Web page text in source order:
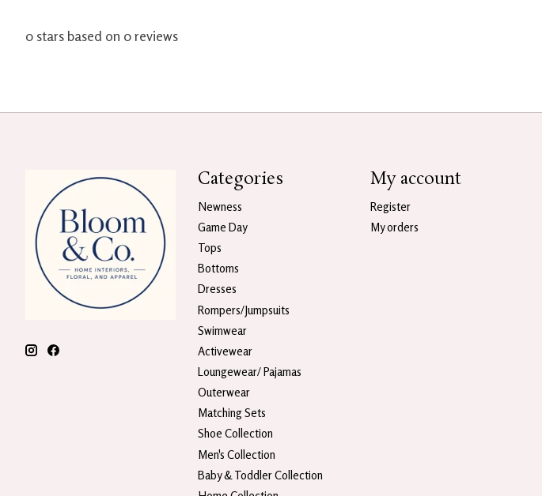
0 stars based on 0reviews
Categories
Newness
Game Day
Tops
Bottoms
Dresses
Rompers/Jumpsuits
Swimwear
Activewear
Loungewear/ Pajamas
Outerwear
Matching Sets
Shoe Collection
Men's Collection
Baby & Toddler Collection
My account
Register
My orders